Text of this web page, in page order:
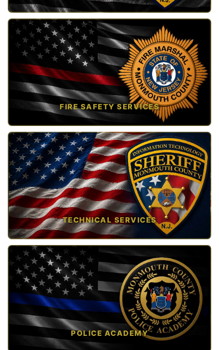
TAP TO VIEW →
FIRE SAFETY SERVICES
TAP TO VIEW →
TECHNICAL SERVICES
TAP TO VIEW →
POLICE ACADEMY